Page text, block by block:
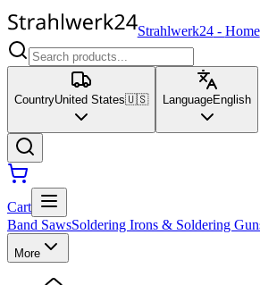
Strahlwerk24- Home
CountryUnited States🇺🇸 LanguageEnglish
Cart
Band SawsSoldering Irons & Soldering
More